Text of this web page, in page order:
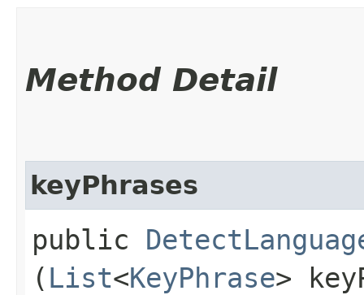
Method Detail
keyPhrases
public
( List<KeyPhrase>